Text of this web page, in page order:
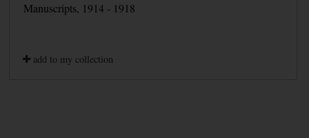
Manuscripts, 1914 - 1918
add to my collection